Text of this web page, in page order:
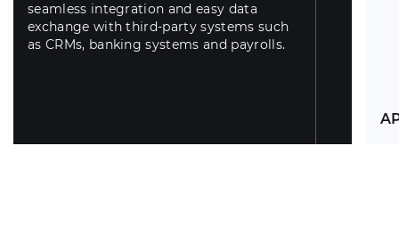
seamless integration and easy data
exchange with third-party systems such
as CRMs, banking systems and payrolls.